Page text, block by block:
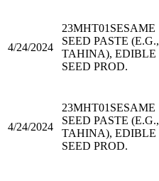
4/24/2024
23MHT01 SESAME
SEED PASTE (E.G.,
TAHINA), EDIBLE
SEED PROD.
4/24/2024
23MHT01 SESAME
SEED PASTE (E.G.,
TAHINA), EDIBLE
SEED PROD.